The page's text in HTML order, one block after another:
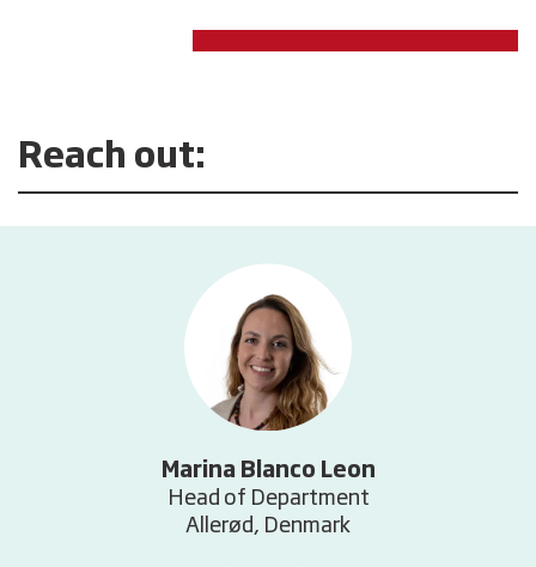
Reach out:
Marina Blanco Leon
Head of Department
Allerød, Denmark